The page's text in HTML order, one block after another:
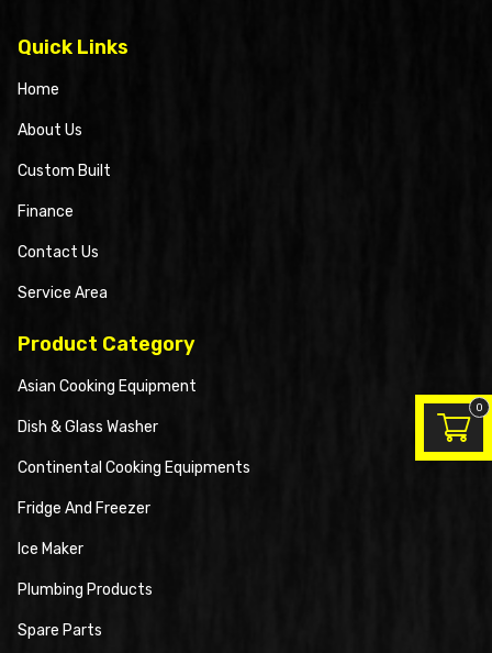
Quick Links
Home
About Us
Custom Built
Finance
Contact Us
Service Area
Product Category
Asian Cooking Equipment
Dish & Glass Washer
Continental Cooking Equipments
Fridge And Freezer
Ice Maker
Plumbing Products
Spare Parts
0